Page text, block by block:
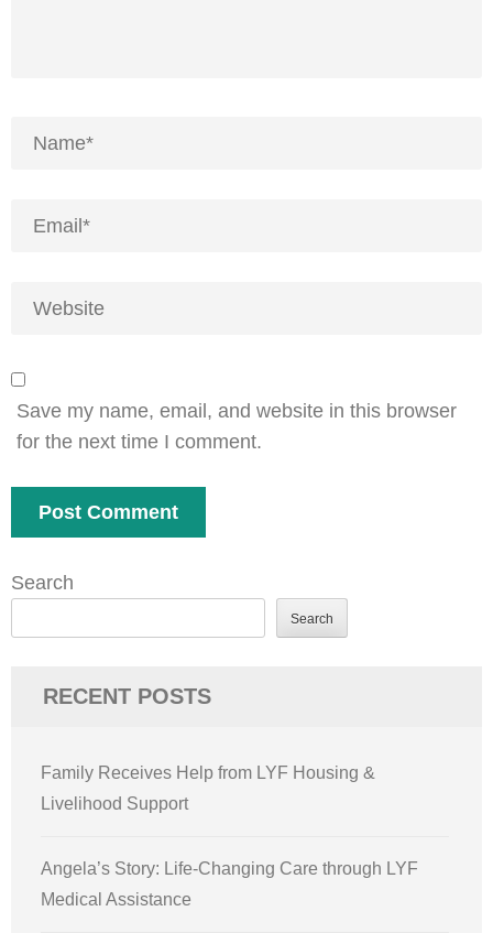
Save my name, email, and website in this browser
for the next time I comment.
Search
Search
RECENT POSTS
Family Receives Help from LYF Housing &
Livelihood Support
Angela’s Story: Life-Changing Care through LYF
Medical Assistance